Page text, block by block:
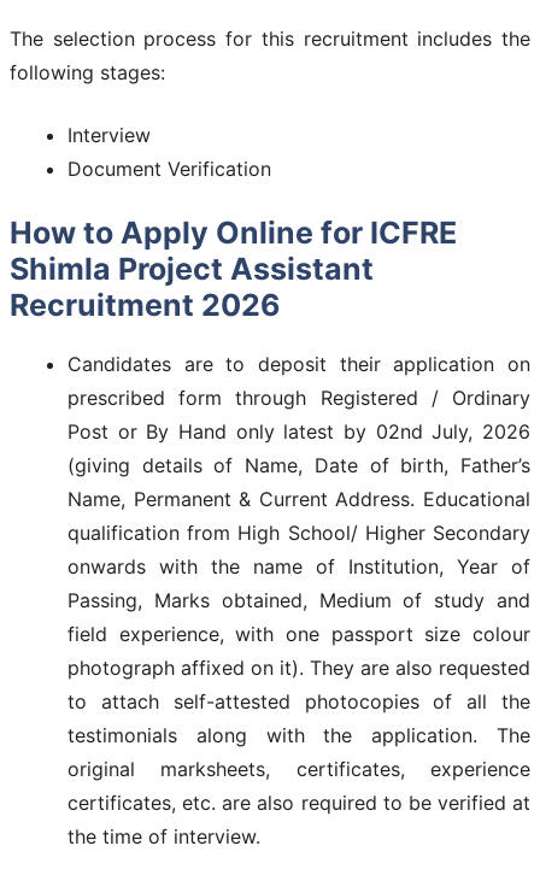
The selection process for this recruitment includes the
following stages:
Interview
Document Verification
How to Apply Online for ICFRE
Shimla Project Assistant
Recruitment 2026
Candidates are to deposit their application on
prescribed form through Registered / Ordinary
Post or By Hand only latest by 02nd July, 2026
(giving details of Name, Date of birth, Father’s
Name, Permanent & Current Address. Educational
qualification from High School/ Higher Secondary
onwards with the name of Institution, Year of
Passing, Marks obtained, Medium of study and
field experience, with one passport size colour
photograph affixed on it). They are also requested
to attach self-attested photocopies of all the
testimonials along with the application. The
original marksheets, certificates, experience
certificates, etc. are also required to be verified at
the time of interview.